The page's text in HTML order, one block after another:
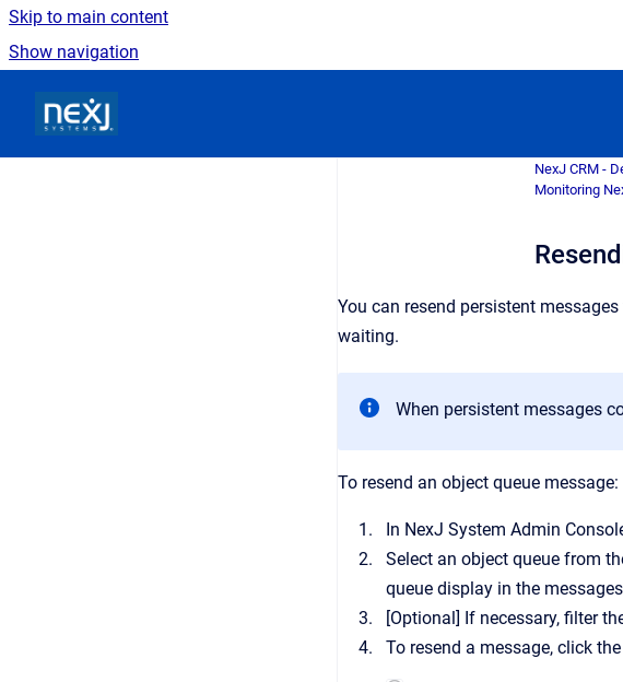
Skip to main content
Show navigation
NexJ CRM -
Monitoring
You can resend persistent
waiting.
When persistent messages
To resend an object queue message:
In NexJ System Admin
Select an object queue from
queue display in the
[Optional] If necessary, filter
To resend a message, click the